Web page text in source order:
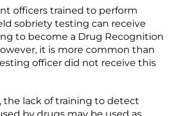
officers trained to perform
sobriety testing can receive
to become a Drug Recognition
it is more common than
officer did not receive this
the lack of training to detect